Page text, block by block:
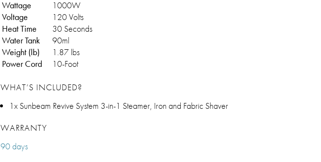
Wattage
1000W
Voltage
120 Volts
Heat Time
30 Seconds
Water Tank
90ml
Weight (lb)
1.87 lbs
Power Cord
10-Foot
WHAT’S INCLUDED?
1x Sunbeam Revive System 3-in-1 Steamer, Iron and Fabric Shaver
WARRANTY
90 days